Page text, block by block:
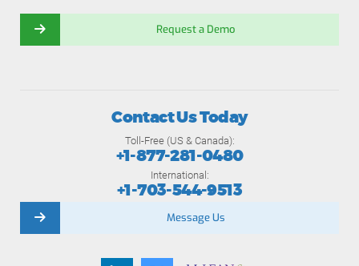
Request a Demo
Contact Us Today
Toll-Free (US & Canada):
+1-877-281-0480
International:
+1-703-544-9513
Message Us